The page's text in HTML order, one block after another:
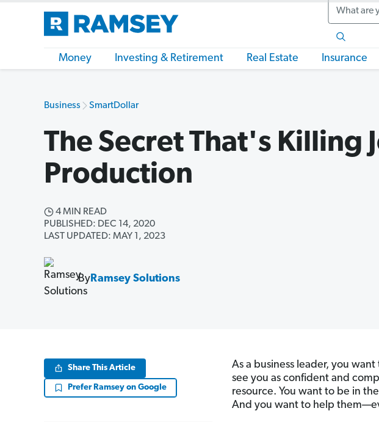
Search
Money Investing & Retirement Real Estate Insurance
Business SmartDollar
The Secret That's Killing
Production
4 MIN READ
PUBLISHED: DEC 14, 2020
LAST UPDATED: MAY 1, 2023
By Ramsey Solutions
Share This Article
Prefer Ramsey on Google
As a business leader, you
see you as confident and
resource. You want to be in
And you want to help